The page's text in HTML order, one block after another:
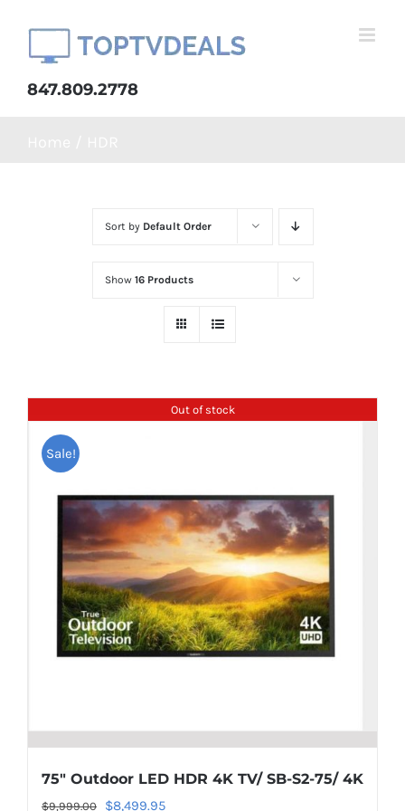
content
847.809.2778
Sort by Default Order
Show 16 Products
Out of stock
Sale!
75″ Outdoor LED HDR 4K TV/ SB-S2-75/ 4K
$9,999.00
Original
$8,499.95Current